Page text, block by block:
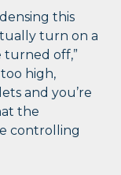
this
turn on a
turned off,”
too high,
and you’re
the
controlling